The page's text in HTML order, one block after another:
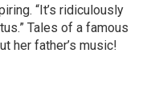
“It’s ridiculously
Tales of a famous
her father’s music!